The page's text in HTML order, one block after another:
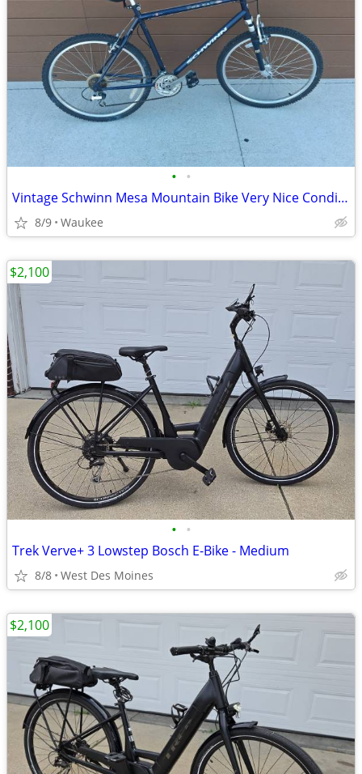
• •
Vintage Schwinn Mesa Mountain Bike Very Nice Condition
8/9 Waukee
• •
Trek Verve+ 3 Lowstep Bosch E-Bike - Medium
8/8 West Des Moines
$2,100
$2,100